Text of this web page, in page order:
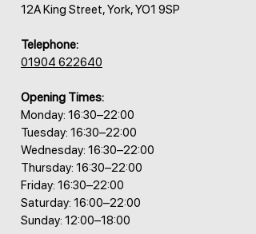
12A King Street, York, YO1 9SP
Telephone:
01904 622640
Opening Times:
Monday: 16:30–22:00
Tuesday: 16:30–22:00
Wednesday: 16:30–22:00
Thursday: 16:30–22:00
Friday: 16:30–22:00
Saturday: 16:00–22:00
Sunday: 12:00–18:00